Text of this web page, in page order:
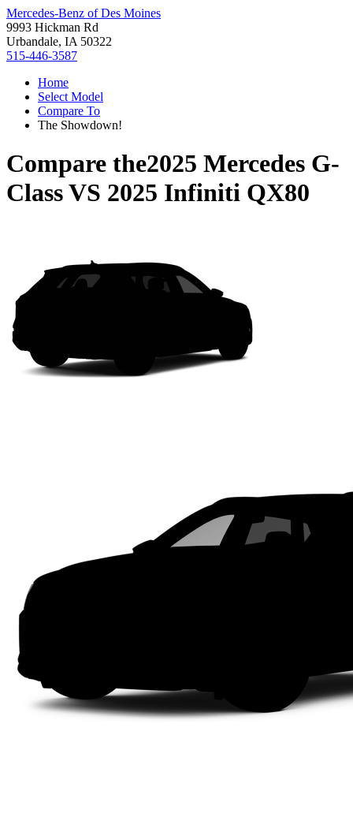
Mercedes-Benz of Des Moines
9993 Hickman Rd
Urbandale, IA 50322
515-446-3587
Home
Select Model
Compare To
The Showdown!
Compare the2025 Mercedes G-
ClassVS 2025 Infiniti QX80